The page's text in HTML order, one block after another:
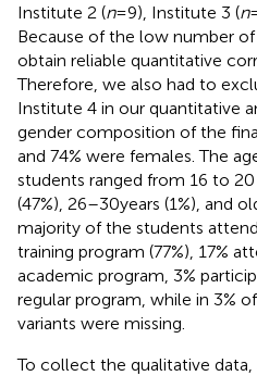
Institute 2 (n= 9), Institute 3 (n
Because of the low number
obtain reliable quantitative
Therefore, we also had to
Institute 4 in our quantitative
gender composition of the
and 74% were females. The
students ranged from 16 to 20
(47%), 26–30 years (1%), and
majority of the students
training program (77%), 17%
academic program, 3%
regular program, while in 3%
variants were missing.
To collect the qualitative